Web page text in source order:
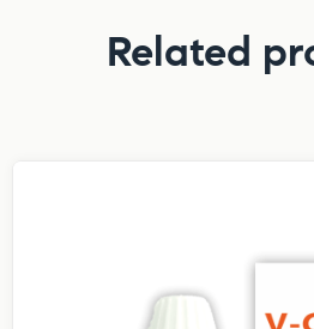
Related